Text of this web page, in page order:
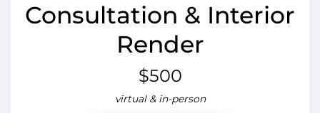
Consultation & Interior
Render
$500
virtual & in-person